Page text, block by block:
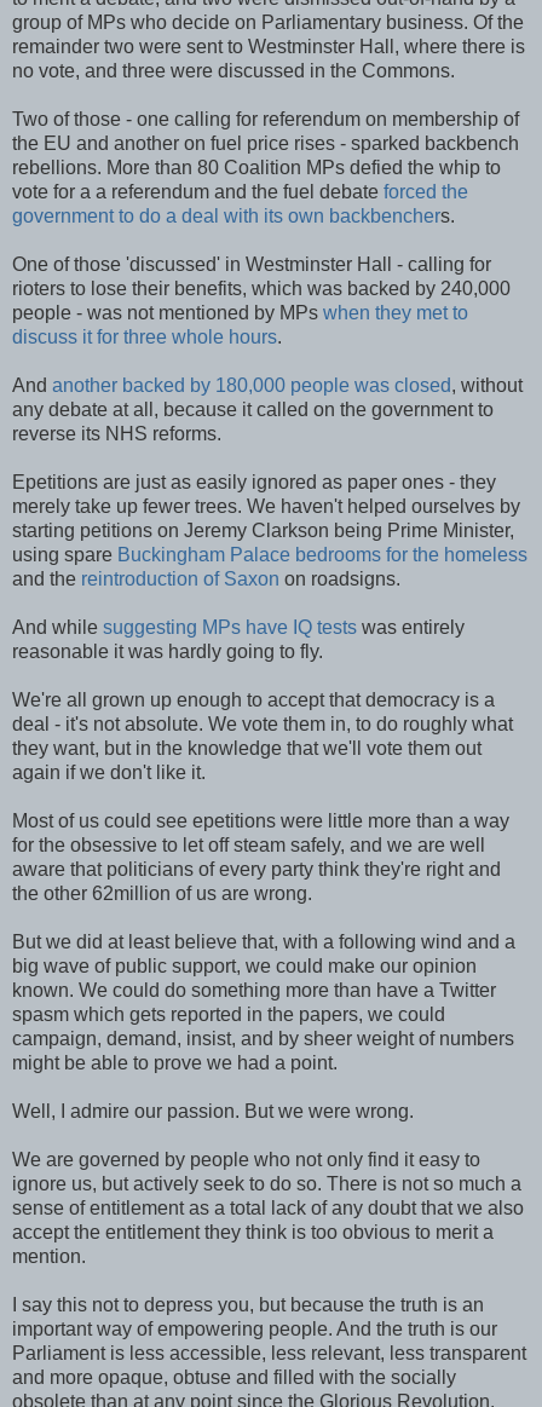
group of MPs who decide on Parliamentary business. Of the
remainder two were sent to Westminster Hall, where there is
no vote, and three were discussed in the Commons.
Two of those - one calling for referendum on membership of
the EU and another on fuel price rises - sparked backbench
rebellions. More than 80 Coalition MPs defied the whip to
vote for a a referendum and the fuel debate forced the
government to do a deal with its own backbenchers.
One of those 'discussed' in Westminster Hall - calling for
rioters to lose their benefits, which was backed by 240,000
people - was not mentioned by MPs when they met to
discuss it for three whole hours.
And another backed by 180,000 people was closed, without
any debate at all, because it called on the government to
reverse its NHS reforms.
Epetitions are just as easily ignored as paper ones - they
merely take up fewer trees. We haven't helped ourselves by
starting petitions on Jeremy Clarkson being Prime Minister,
using spare Buckingham Palace bedrooms for the homeless
and the reintroduction of Saxon on roadsigns.
And while suggesting MPs have IQ tests was entirely
reasonable it was hardly going to fly.
We're all grown up enough to accept that democracy is a
deal - it's not absolute. We vote them in, to do roughly what
they want, but in the knowledge that we'll vote them out
again if we don't like it.
Most of us could see epetitions were little more than a way
for the obsessive to let off steam safely, and we are well
aware that politicians of every party think they're right and
the other 62million of us are wrong.
But we did at least believe that, with a following wind and a
big wave of public support, we could make our opinion
known. We could do something more than have a Twitter
spasm which gets reported in the papers, we could
campaign, demand, insist, and by sheer weight of numbers
might be able to prove we had a point.
Well, I admire our passion. But we were wrong.
We are governed by people who not only find it easy to
ignore us, but actively seek to do so. There is not so much a
sense of entitlement as a total lack of any doubt that we also
accept the entitlement they think is too obvious to merit a
mention.
I say this not to depress you, but because the truth is an
important way of empowering people. And the truth is our
Parliament is less accessible, less relevant, less transparent
and more opaque, obtuse and filled with the socially
obsolete than at any point since the Glorious Revolution.